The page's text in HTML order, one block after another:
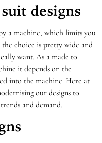
designs
a machine, which limits you
choice is pretty wide and
want. As a made to
it depends on the
into the machine. Here at
our designs to
and demand.